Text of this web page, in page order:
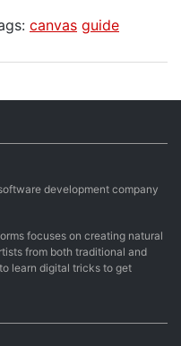
canvas guide
development company
focuses on creating natural
from both traditional and
learn digital tricks to get